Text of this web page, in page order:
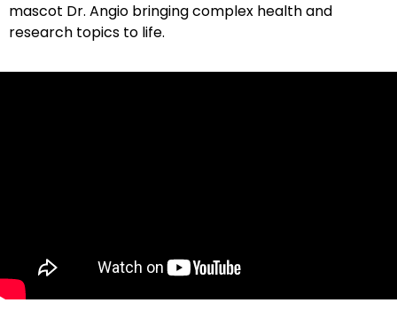
mascot Dr. Angio bringing complex health and
research topics to life.